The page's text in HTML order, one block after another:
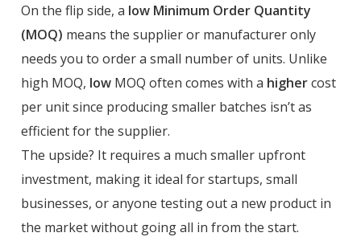
On the flip side, a low Minimum Order Quantity
(MOQ) means the supplier or manufacturer only
needs you to order a small number of units. Unlike
high MOQ, low MOQ often comes with a highercost
per unit since producing smaller batches isn’t as
efficient for the supplier.
The upside? It requires a much smaller upfront
investment, making it ideal for startups, small
businesses, or anyone testing out a new product in
the market without going all in from the start.